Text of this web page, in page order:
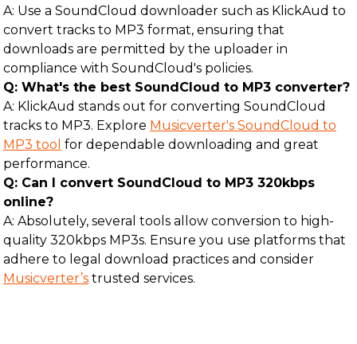
A: Use a SoundCloud downloader such as KlickAud to
convert tracks to MP3 format, ensuring that
downloads are permitted by the uploader in
compliance with SoundCloud's policies.
Q: What's the best SoundCloud to MP3 converter?
A: KlickAud stands out for converting SoundCloud
tracks to MP3. Explore Musicverter's SoundCloud to
MP3 tool for dependable downloading and great
performance.
Q: Can I convert SoundCloud to MP3 320kbps
online?
A: Absolutely, several tools allow conversion to high-
quality 320kbps MP3s. Ensure you use platforms that
adhere to legal download practices and consider
Musicverter’s trusted services.